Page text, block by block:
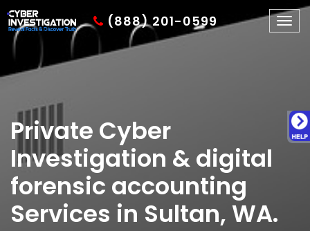
(888) 201-0599
Private Cyber
Investigation & digital
forensic accounting
Services in Sultan, WA.